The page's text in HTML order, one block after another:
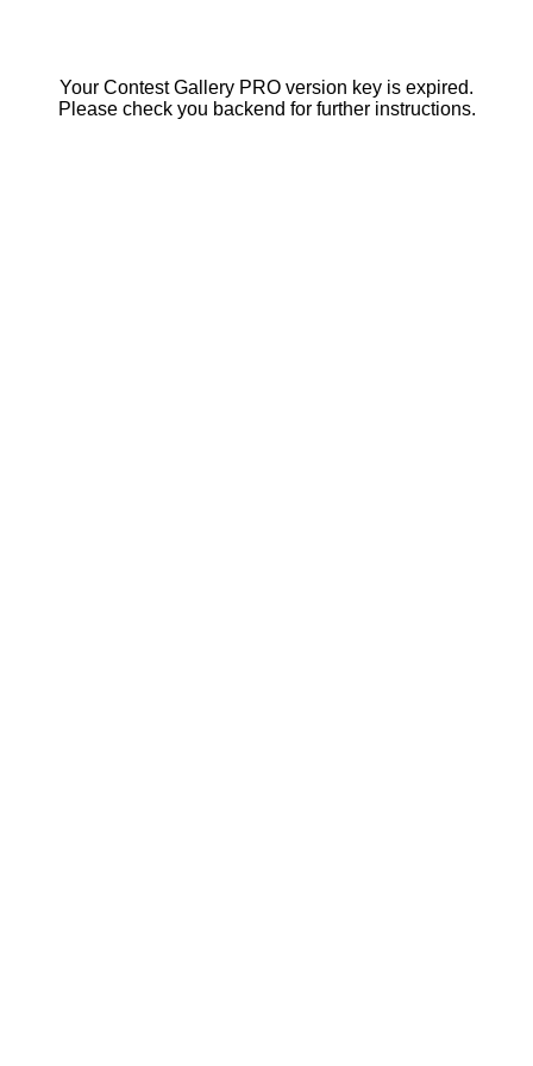
Your Contest Gallery PRO version key is expired.
Please check you backend for further instructions.